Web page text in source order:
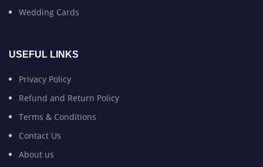
Wedding Cards
USEFUL LINKS
Privacy Policy
Refund and Return Policy
Terms & Conditions
Contact Us
About us